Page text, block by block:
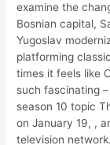
examine the
Bosnian capital,
Yugoslav
platforming
times it feels like
such fascinating
season 10 topic
on January 19, ,
television